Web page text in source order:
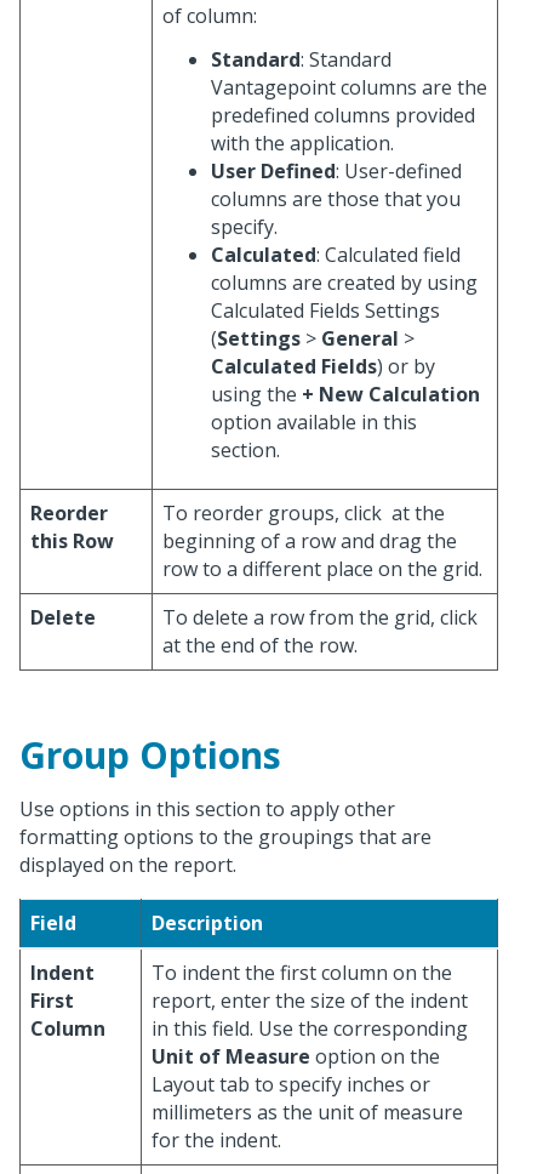
of column:
Standard: Standard
Vantagepoint columns are the
predefined columns provided
with the application.
User Defined: User-defined
columns are those that you
specify.
Calculated: Calculated field
columns are created by using
Calculated Fields Settings
(Settings > General >
Calculated Fields) or by
using the + New Calculation
option available in this
section.
Reorder
this Row
To reorder groups, click at the
beginning of a row and drag the
row to a different place on the grid.
Delete
To delete a row from the grid, click
at the end of the row.
Group Options
Use options in this section to apply other
formatting options to the groupings that are
displayed on the report.
Field
Description
Indent
First
Column
To indent the first column on the
report, enter the size of the indent
in this field. Use the corresponding
Unit of Measure option on the
Layout tab to specify inches or
millimeters as the unit of measure
for the indent.